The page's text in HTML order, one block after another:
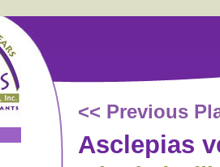
<< Previous
Asclepias